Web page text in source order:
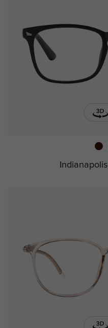
Indianapolis